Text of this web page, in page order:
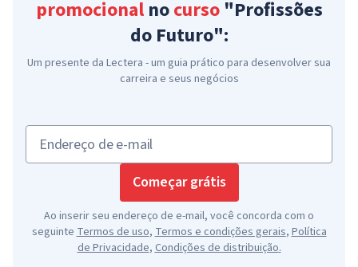
promocionalnocurso"Profissões
do Futuro":
Um presente da Lectera - um guia prático para desenvolver sua
carreira e seus negócios
Endereço de e-mail
Começar grátis
Ao inserir seu endereço de e-mail, você concorda com o
seguinteTermos de uso,Termos e condições gerais,Política
de Privacidade,Condições de distribuição.